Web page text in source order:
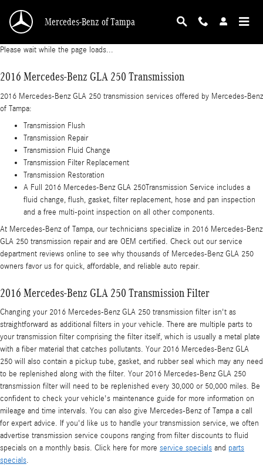
2016 Mercedes-Benz GLA 250 Transmission
Mercedes-Benz of Tampa
Please wait while the page loads...
2016 Mercedes-Benz GLA 250 Transmission
2016 Mercedes-Benz GLA 250 transmission services offered by Mercedes-Benz
of Tampa:
Transmission Flush
Transmission Repair
Transmission Fluid Change
Transmission Filter Replacement
Transmission Restoration
A Full 2016 Mercedes-Benz GLA 250Transmission Service includes a
fluid change, flush, gasket, filter replacement, hose and pan inspection
and a free multi-point inspection on all other components.
At Mercedes-Benz of Tampa, our technicians specialize in 2016 Mercedes-Benz
GLA 250 transmission repair and are OEM certified. Check out our service
department reviews online to see why thousands of Mercedes-Benz GLA 250
owners favor us for quick, affordable, and reliable auto repair.
2016 Mercedes-Benz GLA 250 Transmission Filter
Changing your 2016 Mercedes-Benz GLA 250 transmission filter isn't as
straightforward as additional filters in your vehicle. There are multiple parts to
your transmission filter comprising the filter itself, which is usually a metal plate
with a fiber material that catches pollutants. Your 2016 Mercedes-Benz GLA
250 will also contain a pickup tube, gasket, and rubber seal which may any need
to be replenished along with the filter. Your 2016 Mercedes-Benz GLA 250
transmission filter will need to be replenished every 30,000 or 50,000 miles. Be
confident to check your vehicle's maintenance guide for more information on
mileage and time intervals. You can also give Mercedes-Benz of Tampa a call
for expert advice. If you'd like us to handle your transmission service, we often
advertise transmission service coupons ranging from filter discounts to fluid
specials on a monthly basis. Click here for more service specials and parts
specials.